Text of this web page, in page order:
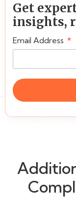
Get
insights,
Email Address